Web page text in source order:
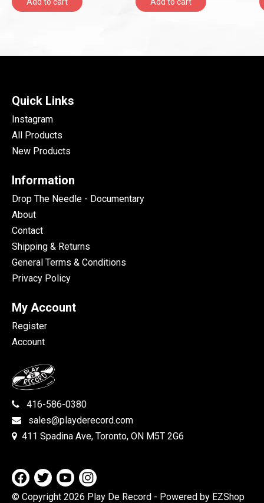
Quick Links
Instagram
All Products
New Products
Information
Drop The Needle - Documentary
About
Contact
Shipping & Returns
General Terms & Conditions
Privacy Policy
My Account
Register
Account
416-586-0380
sales@playderecord.com
411 Spadina Ave, Toronto, ON M5T 2G6
© Copyright 2026 Play De Record - Powered by EZShop